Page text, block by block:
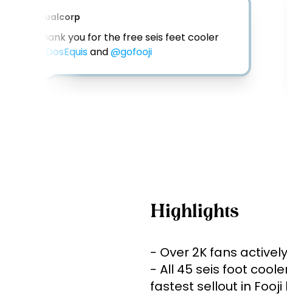
This is perfect for social distance
gatherings! Filled with my favorite beer
and ice. 😍
Highlights
- Over 2K fans
- All 45 seis foot
fastest sellout in Fooji